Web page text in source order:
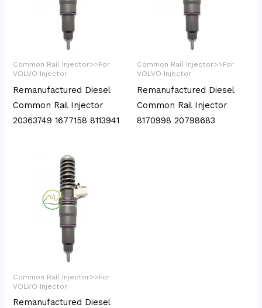
Common Rail Injector>>For
VOLVO Injector
Remanufactured Diesel
Common Rail Injector
20363749 1677158 8113941
Common Rail Injector>>For
VOLVO Injector
Remanufactured Diesel
Common Rail Injector
8170998 20798683
Common Rail Injector>>For
VOLVO Injector
Remanufactured Diesel